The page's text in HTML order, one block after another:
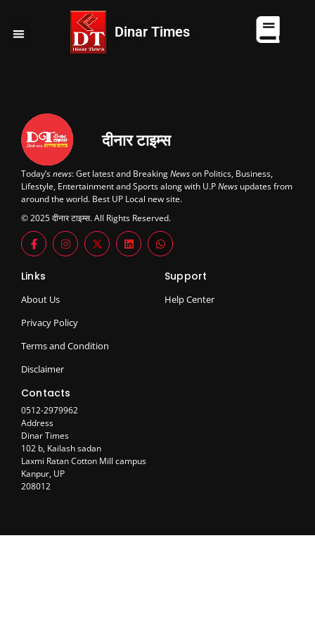
Dinar Times
दीनार टाइम्स
Today’snews: Get latest and BreakingNewson Politics, Business,
Lifestyle, Entertainment and Sports along with U.PNews updates from
around the world. Best UP Local new site.
© 2025 दीनार टाइम्स. All Rights Reserved.
Links
About Us
Privacy Policy
Terms and Condition
Disclaimer
Support
Help Center
Contacts
0512-2979962
Address
Dinar Times
102 b, Kailash sadan
Laxmi Ratan Cotton Mill campus
Kanpur, UP
208012